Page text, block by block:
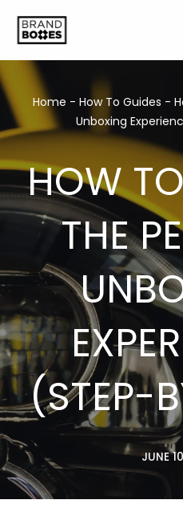
Skip
to
content
Home - How To Guides -
Unboxing
HOW
THE
(STEP-
JUNE